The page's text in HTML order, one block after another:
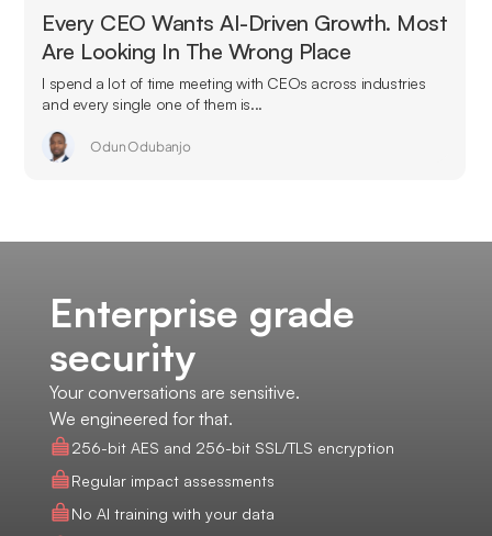
Every CEO Wants AI-Driven Growth. Most
Are Looking In The Wrong Place
I spend a lot of time meeting with CEOs across industries
and every single one of them is...
Odun Odubanjo
Enterprise grade
security
Your conversations are sensitive.
We engineered for that.
256-bit AES and 256-bit SSL/TLS encryption
Regular impact assessments
No AI training with your data